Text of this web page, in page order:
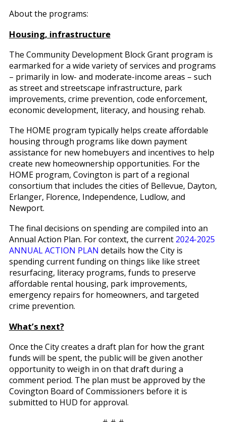
About the programs:
Housing, infrastructure
The Community Development Block Grant program is
earmarked for a wide variety of services and programs
– primarily in low- and moderate-income areas – such
as street and streetscape infrastructure, park
improvements, crime prevention, code enforcement,
economic development, literacy, and housing rehab.
The HOME program typically helps create affordable
housing through programs like down payment
assistance for new homebuyers and incentives to help
create new homeownership opportunities. For the
HOME program, Covington is part of a regional
consortium that includes the cities of Bellevue, Dayton,
Erlanger, Florence, Independence, Ludlow, and
Newport.
The final decisions on spending are compiled into an
Annual Action Plan. For context, the current 2024-2025
ANNUAL ACTION PLAN details how the City is
spending current funding on things like like street
resurfacing, literacy programs, funds to preserve
affordable rental housing, park improvements,
emergency repairs for homeowners, and targeted
crime prevention.
What’s next?
Once the City creates a draft plan for how the grant
funds will be spent, the public will be given another
opportunity to weigh in on that draft during a
comment period. The plan must be approved by the
Covington Board of Commissioners before it is
submitted to HUD for approval.